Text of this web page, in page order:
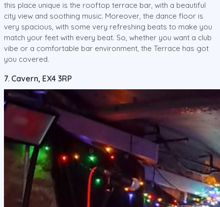
this place unique is the rooftop terrace bar, with a beautiful
city view and soothing music. Moreover, the dance floor is
very spacious, with some very refreshing beats to make you
match your feet with every beat. So, whether you want a club
vibe or a comfortable bar environment, the Terrace has got
you covered.
7. Cavern, EX4 3RP